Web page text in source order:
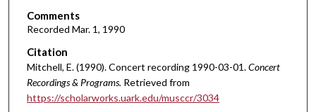
u
e
s
Comments
Recorded Mar. 1, 1990
Citation
Mitchell, E. (1990). Concert recording 1990-03-01.Concert
Recordings & Programs. Retrieved from
https://scholarworks.uark.edu/musccr/3034